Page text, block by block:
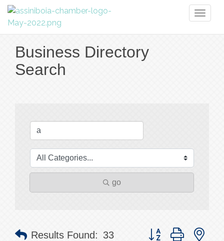
Business Directory
Search
go
Results Found: 33 Button group with